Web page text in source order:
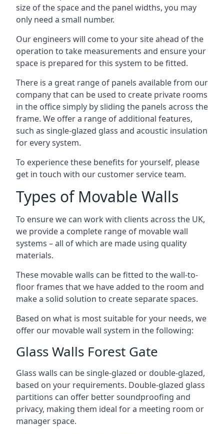
size of the space and the panel widths, you may
only need a small number.
Our engineers will come to your site ahead of the
operation to take measurements and ensure your
space is prepared for this system to be fitted.
There is a great range of panels available from our
company that can be used to create private rooms
in the office simply by sliding the panels across the
frame. We offer a range of additional features,
such as single-glazed glass and acoustic insulation
for every system.
To experience these benefits for yourself, please
get in touch with our customer service team.
Types of Movable Walls
To ensure we can work with clients across the UK,
we provide a complete range of movable wall
systems – all of which are made using quality
materials.
These movable walls can be fitted to the wall-to-
floor frames that we have added to the room and
make a solid solution to create separate spaces.
Based on what is most suitable for your needs, we
offer our movable wall system in the following:
Glass Walls Forest Gate
Glass walls can be single-glazed or double-glazed,
based on your requirements. Double-glazed glass
partitions can offer better soundproofing and
privacy, making them ideal for a meeting room or
manager space.